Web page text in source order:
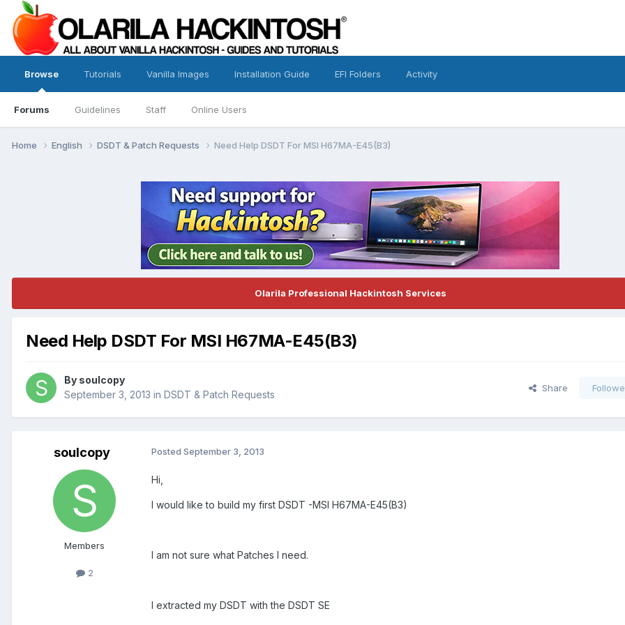
Browse
Forums Guidelines Staff Online Users
Tutorials Vanilla Images Installation Guide EFI Folders Activity
Home English DSDT & Patch Requests Need Help DSDT For MSI H67MA-E45(B3)
Olarila Professional Hackintosh Services
Need Help DSDT For MSI H67MA-E45(B3)
By soulcopy
September 3, 2013 in DSDT & Patch Requests
Share
soulcopy
Members
2
Posted September 3, 2013
Hi,
I would like to build my first DSDT -MSI H67MA-E45(B3)
I am not sure what Patches I need.
I extracted my DSDT with the DSDT SE